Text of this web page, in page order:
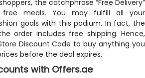
the catchphrase “Free Delivery”
meals. You may fulfill all your
goals with this podium. In fact, the
order includes free shipping. Hence,
Discount Code to buy anything you
before the deal expires.
with Offers.ae